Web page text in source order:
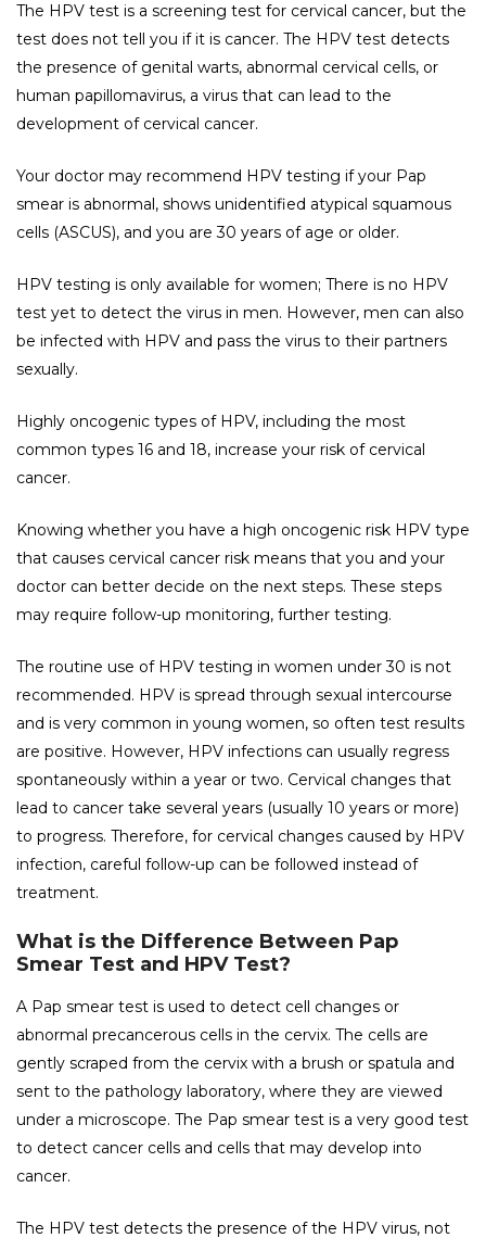
The HPV test is a screening test for cervical cancer, but the
test does not tell you if it is cancer. The HPV test detects
the presence of genital warts, abnormal cervical cells, or
human papillomavirus, a virus that can lead to the
development of cervical cancer.
Your doctor may recommend HPV testing if your Pap
smear is abnormal, shows unidentified atypical squamous
cells (ASCUS), and you are 30 years of age or older.
HPV testing is only available for women; There is no HPV
test yet to detect the virus in men. However, men can also
be infected with HPV and pass the virus to their partners
sexually.
Highly oncogenic types of HPV, including the most
common types 16 and 18, increase your risk of cervical
cancer.
Knowing whether you have a high oncogenic risk HPV type
that causes cervical cancer risk means that you and your
doctor can better decide on the next steps. These steps
may require follow-up monitoring, further testing.
The routine use of HPV testing in women under 30 is not
recommended. HPV is spread through sexual intercourse
and is very common in young women, so often test results
are positive. However, HPV infections can usually regress
spontaneously within a year or two. Cervical changes that
lead to cancer take several years (usually 10 years or more)
to progress. Therefore, for cervical changes caused by HPV
infection, careful follow-up can be followed instead of
treatment.
What is the Difference Between Pap
Smear Test and HPV Test?
A Pap smear test is used to detect cell changes or
abnormal precancerous cells in the cervix. The cells are
gently scraped from the cervix with a brush or spatula and
sent to the pathology laboratory, where they are viewed
under a microscope. The Pap smear test is a very good test
to detect cancer cells and cells that may develop into
cancer.
The HPV test detects the presence of the HPV virus, not